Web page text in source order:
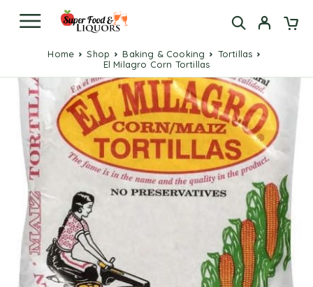
Home Shop Baking & Cooking
Tortillas
El Milagro Corn Tortillas